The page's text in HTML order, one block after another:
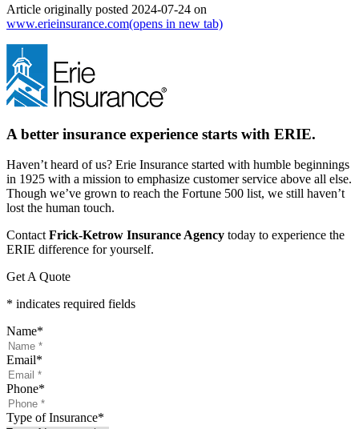
Article originally posted 2024-07-24 on
www.erieinsurance.com(opens in new tab)
A better insurance experience starts with ERIE.
Haven’t heard of us? Erie Insurance started with humble beginnings
in 1925 with a mission to emphasize customer service above all else.
Though we’ve grown to reach the Fortune 500 list, we still haven’t
lost the human touch.
Contact Frick-Ketrow Insurance Agency today to experience the
ERIE difference for yourself.
Get A Quote
* indicates required fields
Name*
Email*
Phone*
Type of Insurance*